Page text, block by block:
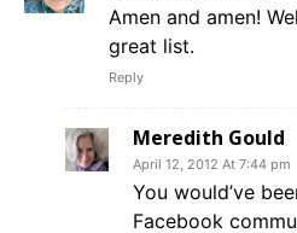
Amen and amen!
great list.
Reply
Meredith Gould
April 12, 2012 At 7:44 pm
You would’ve
Facebook